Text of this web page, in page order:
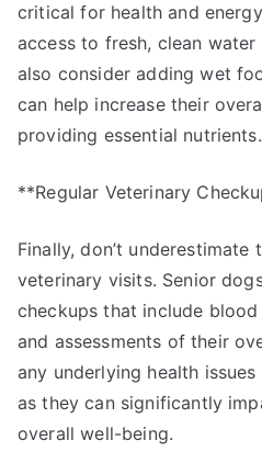
critical for health and
access to fresh, clean
also consider adding wet
can help increase their
providing essential nutrients.
**Regular Veterinary
Finally, don’t
veterinary visits. Senior
checkups that include
and assessments of their
any underlying health
as they can significantly
overall well-being.